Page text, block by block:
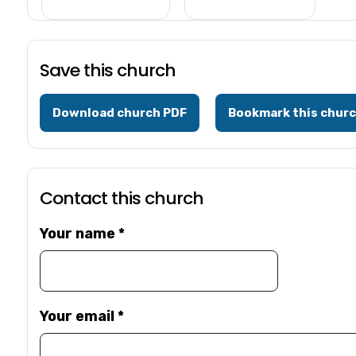
Save this church
Download church PDF Bookmark this
Contact this church
Your name*
Your email*